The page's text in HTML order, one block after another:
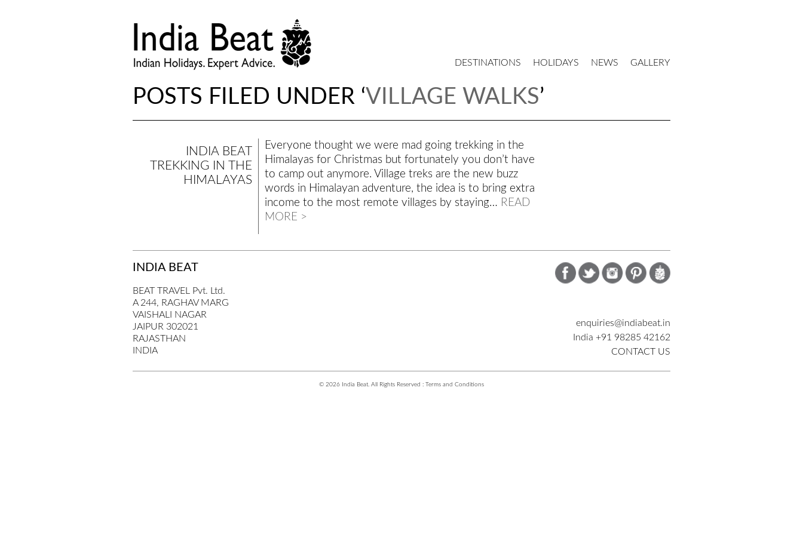
DESTINATIONS HOLIDAYS NEWS GALLERY
POSTS FILED UNDER ‘VILLAGE WALKS’
INDIA BEAT
TREKKING IN THE
HIMALAYAS
Everyone thought we were mad going trekking in the
Himalayas for Christmas but fortunately you don’t have
to camp out anymore. Village treks are the new buzz
words in Himalayan adventure, the idea is to bring extra
income to the most remote villages by staying… READ
MORE >
enquiries@indiabeat.in
India +91 98285 42162
CONTACT US
INDIA BEAT
BEAT TRAVEL Pvt. Ltd.
A 244, RAGHAV MARG
VAISHALI NAGAR
JAIPUR 302021
RAJASTHAN
INDIA
© 2026 India Beat. All Rights Reserved : Terms and Conditions